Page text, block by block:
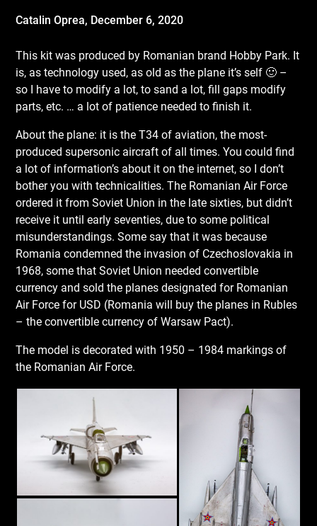
Catalin Oprea, December 6, 2020
This kit was produced by Romanian brand Hobby Park. It
is, as technology used, as old as the plane it’s self 🙂 –
so I have to modify a lot, to sand a lot, fill gaps modify
parts, etc. … a lot of patience needed to finish it.
About the plane: it is the T34 of aviation, the most-
produced supersonic aircraft of all times. You could find
a lot of information’s about it on the internet, so I don’t
bother you with technicalities. The Romanian Air Force
ordered it from Soviet Union in the late sixties, but didn’t
receive it until early seventies, due to some political
misunderstandings. Some say that it was because
Romania condemned the invasion of Czechoslovakia in
1968, some that Soviet Union needed convertible
currency and sold the planes designated for Romanian
Air Force for USD (Romania will buy the planes in Rubles
– the convertible currency of Warsaw Pact).
The model is decorated with 1950 – 1984 markings of
the Romanian Air Force.